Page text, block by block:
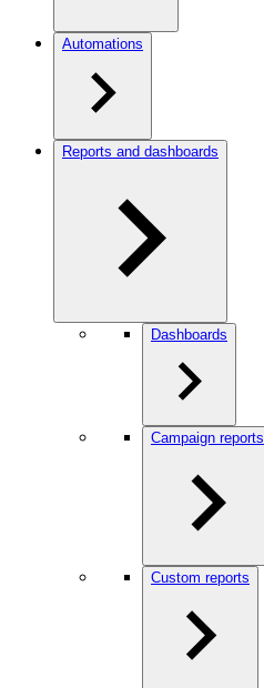
Automations
Reports and dashboards
Dashboards
Campaign reports
Custom reports